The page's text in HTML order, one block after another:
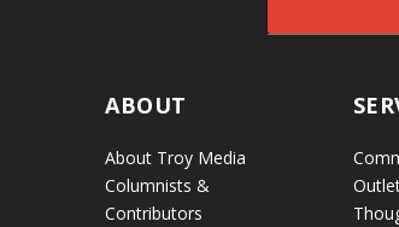
ABOUT
About Troy Media
Columnists &
Contributors